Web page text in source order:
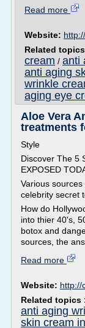
Read more
Website:
Related
cream / anti
anti aging
wrinkle
aging eye
Aloe Vera
treatments
Style
Discover The 5
EXPOSED
Various
celebrity secret
How do
into thier 40's,
botox and
sources, the
Read more
Website: http://
Related topics
anti aging
skin cream